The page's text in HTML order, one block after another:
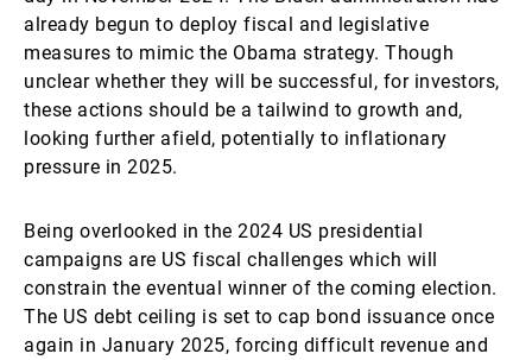
already begun to deploy fiscal and legislative
measures to mimic the Obama strategy. Though
unclear whether they will be successful, for investors,
these actions should be a tailwind to growth and,
looking further afield, potentially to inflationary
pressure in 2025.
Being overlooked in the 2024 US presidential
campaigns are US fiscal challenges which will
constrain the eventual winner of the coming election.
The US debt ceiling is set to cap bond issuance once
again in January 2025, forcing difficult revenue and